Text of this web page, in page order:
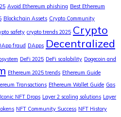
Avoid Ethereum phishing Best Ethereum
Blockchain Assets Crypto Community
safety crypto trends 2025 Crypto
fraud DApps Decentralized
DeFi 2025 DeFi scalability Dogecoin and
Ethereum 2025 trends Ethereum Guide
Transactions Ethereum Wallet Guide Gas
Iconic NFT Drops Layer 2 scaling solutions Layer
NFT Community Success NFT History